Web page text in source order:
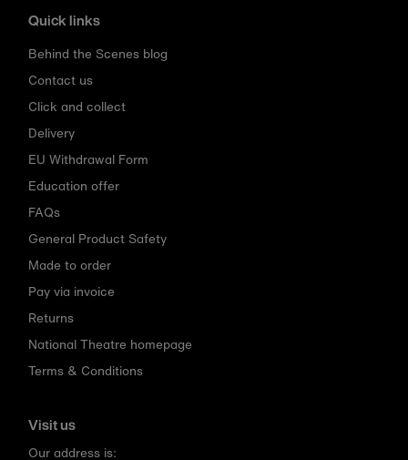
Quick links
Behind the Scenes blog
Contact us
Click and collect
Delivery
EU Withdrawal Form
Education offer
FAQs
General Product Safety
Made to order
Pay via invoice
Returns
National Theatre homepage
Terms & Conditions
Visit us
Our address is: